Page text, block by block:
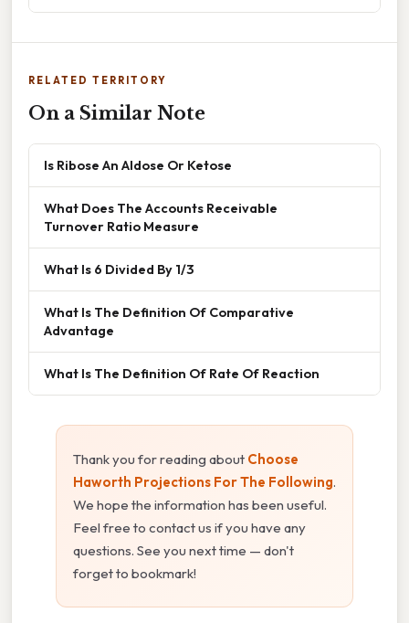
RELATED TERRITORY
On a Similar Note
Is Ribose An Aldose Or Ketose
What Does The Accounts Receivable
Turnover Ratio Measure
What Is 6 Divided By 1/3
What Is The Definition Of Comparative
Advantage
What Is The Definition Of Rate Of Reaction
Thank you for reading about Choose
Haworth Projections For The Following.
We hope the information has been useful.
Feel free to contact us if you have any
questions. See you next time — don't
forget to bookmark!